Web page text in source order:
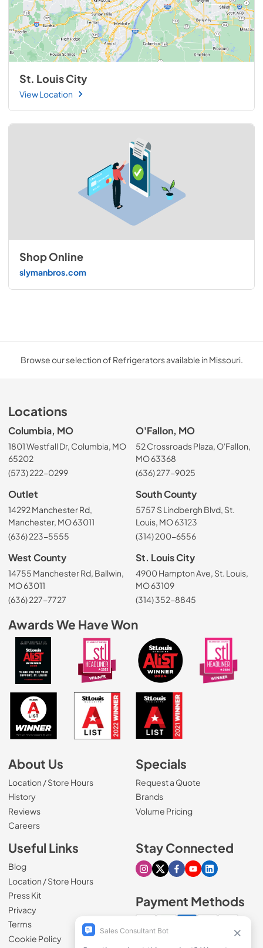
St. Louis City
View Location
Shop Online
slymanbros.com
Browse our selection of Refrigerators available in Missouri.
Locations
Columbia, MO
1801 Westfall Dr, Columbia, MO
65202
(573) 222-0299
O'Fallon, MO
52 Crossroads Plaza, O'Fallon,
MO 63368
(636) 277-9025
Outlet
14292 Manchester Rd,
Manchester, MO 63011
(636) 223-5555
South County
5757 S Lindbergh Blvd, St.
Louis, MO 63123
(314) 200-6556
West County
14755 Manchester Rd, Ballwin,
MO 63011
(636) 227-7727
St. Louis City
4900 Hampton Ave, St. Louis,
MO 63109
(314) 352-8845
Awards We Have Won
About Us
Location / Store Hours
History
Reviews
Careers(Opens in a new tab)
Specials
Request a Quote
Brands
Volume Pricing
Useful Links
Blog
Location / Store Hours
Press Kit
Privacy
Terms
Cookie Policy
Stay Connected
Visit our Instagram page
Visit our X page
Visit our Facebook
Visit our Youtube
Visit our
Payment Methods